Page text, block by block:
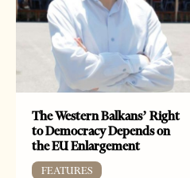
The Western Balkans’ Right
to Democracy Depends on
the EU Enlargement
FEATURES